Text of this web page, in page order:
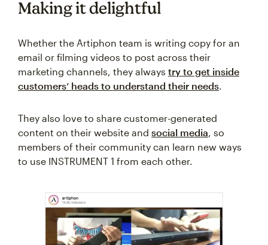
Making it delightful
Whether the Artiphon team is writing copy for an
email or filming videos to post across their
marketing channels, they always try to get inside
customers’ heads to understand their needs.
They also love to share customer-generated
content on their website and social media, so
members of their community can learn new ways
to use INSTRUMENT 1 from each other.